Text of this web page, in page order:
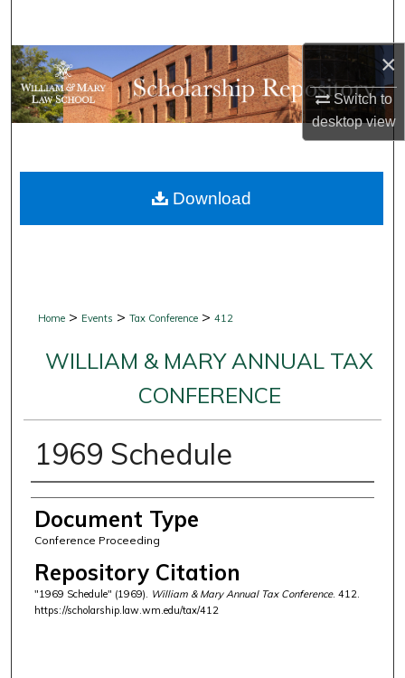
×
Switch to
desktopview
Browse Collections
My Account
Digital Commons Network™
Home > Events > Tax Conference > 412
WILLIAM & MARY ANNUAL TAX
CONFERENCE
1969 Schedule
Authors
Document Type
Conference Proceeding
Repository Citation
"1969 Schedule" (1969). William & Mary Annual Tax Conference. 412.
https://scholarship.law.wm.edu/tax/412
Download